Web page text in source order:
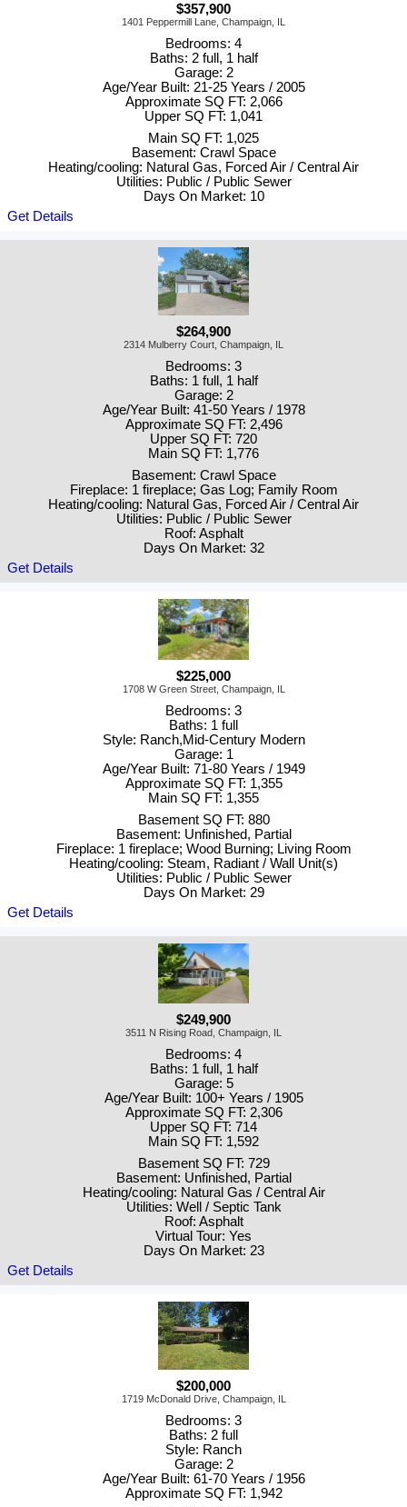
$357,900
1401 Peppermill Lane, Champaign, IL
Bedrooms: 4
Baths: 2 full, 1 half
Garage: 2
Age/Year Built: 21-25 Years / 2005
Approximate SQ FT: 2,066
Upper SQ FT: 1,041
Main SQ FT: 1,025
Basement: Crawl Space
Heating/cooling: Natural Gas, Forced Air / Central Air
Utilities: Public / Public Sewer
Days On Market: 10
Get Details
$264,900
2314 Mulberry Court, Champaign, IL
Bedrooms: 3
Baths: 1 full, 1 half
Garage: 2
Age/Year Built: 41-50 Years / 1978
Approximate SQ FT: 2,496
Upper SQ FT: 720
Main SQ FT: 1,776
Basement: Crawl Space
Fireplace: 1 fireplace; Gas Log; Family Room
Heating/cooling: Natural Gas, Forced Air / Central Air
Utilities: Public / Public Sewer
Roof: Asphalt
Days On Market: 32
Get Details
$225,000
1708 W Green Street, Champaign, IL
Bedrooms: 3
Baths: 1 full
Style: Ranch,Mid-Century Modern
Garage: 1
Age/Year Built: 71-80 Years / 1949
Approximate SQ FT: 1,355
Main SQ FT: 1,355
Basement SQ FT: 880
Basement: Unfinished, Partial
Fireplace: 1 fireplace; Wood Burning; Living Room
Heating/cooling: Steam, Radiant / Wall Unit(s)
Utilities: Public / Public Sewer
Days On Market: 29
Get Details
$249,900
3511 N Rising Road, Champaign, IL
Bedrooms: 4
Baths: 1 full, 1 half
Garage: 5
Age/Year Built: 100+ Years / 1905
Approximate SQ FT: 2,306
Upper SQ FT: 714
Main SQ FT: 1,592
Basement SQ FT: 729
Basement: Unfinished, Partial
Heating/cooling: Natural Gas / Central Air
Utilities: Well / Septic Tank
Roof: Asphalt
Virtual Tour: Yes
Days On Market: 23
Get Details
$200,000
1719 McDonald Drive, Champaign, IL
Bedrooms: 3
Baths: 2 full
Style: Ranch
Garage: 2
Age/Year Built: 61-70 Years / 1956
Approximate SQ FT: 1,942